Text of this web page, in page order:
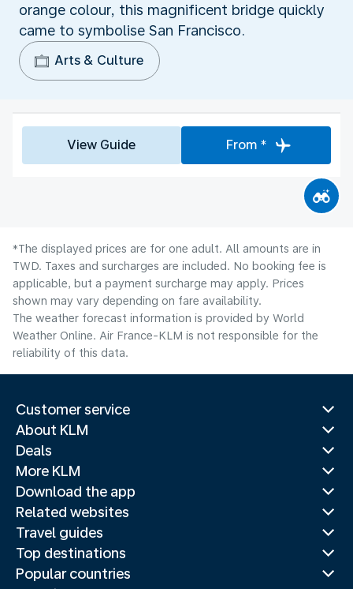
orange colour, this magnificent bridge quickly
came to symbolise San Francisco.
Arts & Culture
View Guide From *
*The displayed prices are for one adult. All amounts are in
TWD. Taxes and surcharges are included. No booking fee is
applicable, but a payment surcharge may apply. Prices
shown may vary depending on fare availability.
The weather forecast information is provided by World
Weather Online. Air France-KLM is not responsible for the
reliability of this data.
Customer service
About KLM
Deals
More KLM
Download the app
Related websites
Travel guides
Top destinations
Popular countries